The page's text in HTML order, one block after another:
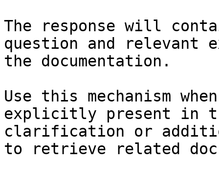
The response will
question and relevant
the documentation.
Use this mechanism
explicitly present in
clarification or